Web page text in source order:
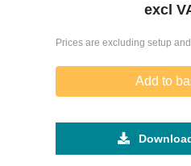
excl
Prices are excluding setup
Add to